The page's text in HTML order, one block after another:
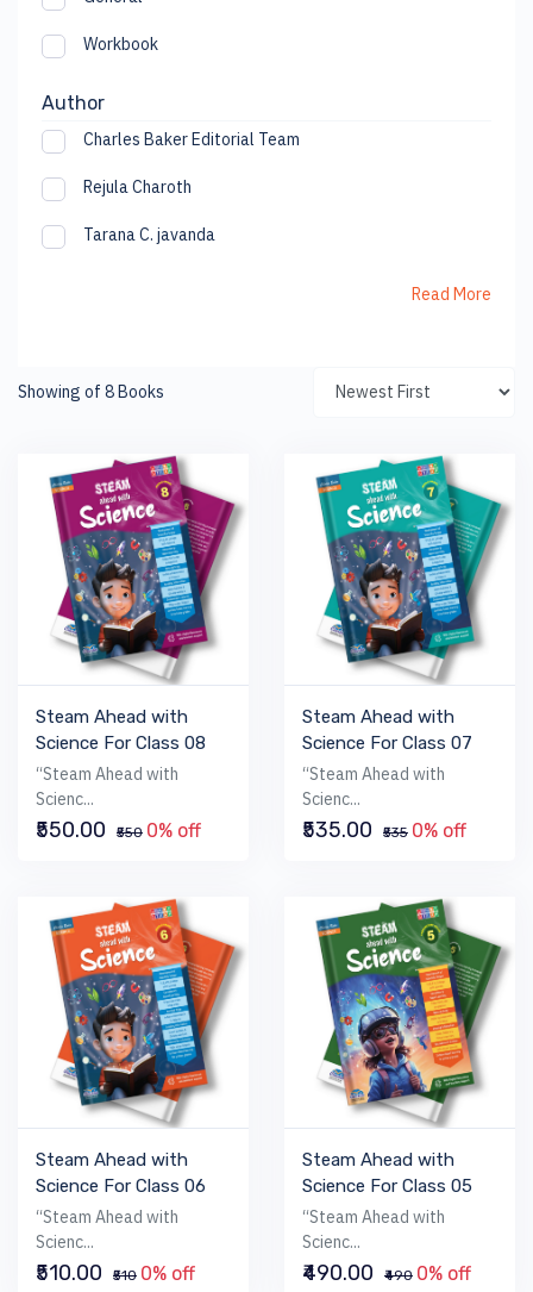
Workbook
Author
Charles Baker Editorial Team
Rejula Charoth
Tarana C. javanda
Read More
Showing of 8 Books
Steam Ahead with
Science For Class 08
“Steam Ahead with
Scienc...
₹550.00 ₹550 0% off
Steam Ahead with
Science For Class 07
“Steam Ahead with
Scienc...
₹535.00 ₹535 0% off
Steam Ahead with
Science For Class 06
“Steam Ahead with
Scienc...
₹510.00 ₹510 0% off
Steam Ahead with
Science For Class 05
“Steam Ahead with
Scienc...
₹490.00 ₹490 0% off